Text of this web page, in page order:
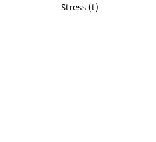
Stress (t)